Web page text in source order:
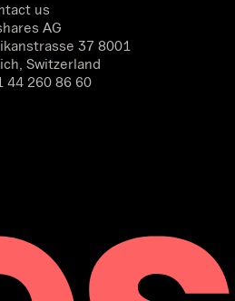
us
AG
37 8001
Switzerland
44 260 86 60